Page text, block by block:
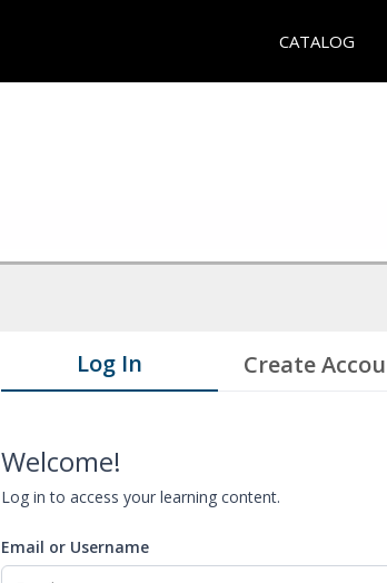
CATALOG
Log In Create
Welcome!
Log in to access your learning content.
Email or Username